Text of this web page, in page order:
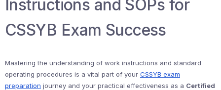
Instructions and SOPs for
CSSYB Exam Success
Mastering the understanding of work instructions and standard
operating procedures is a vital part of your CSSYB exam
preparation journey and your practical effectiveness as a Certified